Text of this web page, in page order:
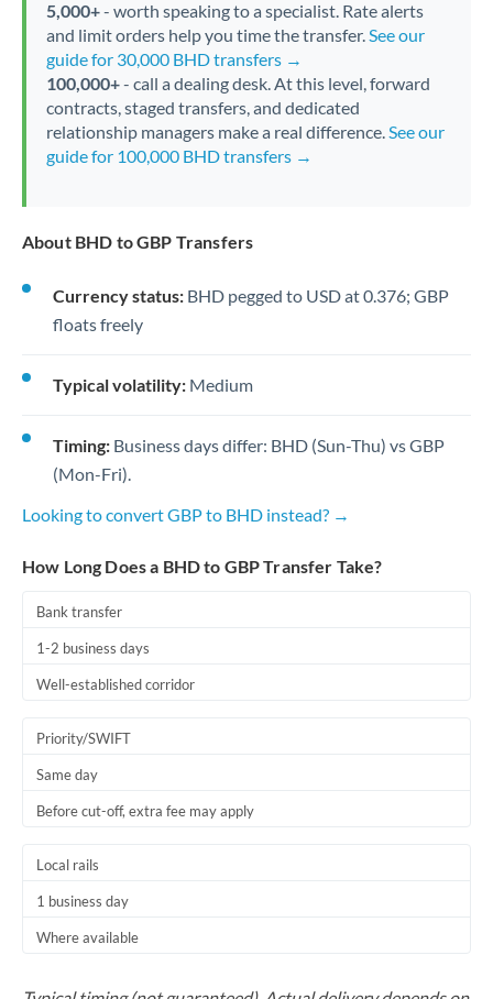
5,000+- worth speaking to a specialist. Rate alerts
and limit orders help you time the transfer.See our
guide for 30,000 BHD transfers →
100,000+- call a dealing desk. At this level, forward
contracts, staged transfers, and dedicated
relationship managers make a real difference.See our
guide for 100,000 BHD transfers →
About BHD to GBP Transfers
Currency status: BHD pegged to USD at 0.376; GBP
floats freely
Typical volatility: Medium
Timing: Business days differ: BHD (Sun-Thu) vs GBP
(Mon-Fri).
Looking to convert GBP to BHD instead? →
How Long Does a BHD to GBP Transfer Take?
Bank transfer
1-2 business days
Well-established corridor
Priority/SWIFT
Same day
Before cut-off, extra fee may apply
Local rails
1 business day
Where available